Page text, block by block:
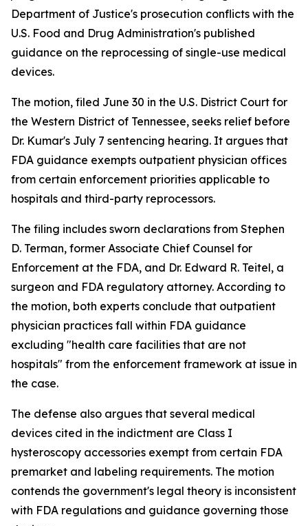
Department of Justice's prosecution conflicts with the
U.S. Food and Drug Administration's published
guidance on the reprocessing of single-use medical
devices.
The motion, filed June 30 in the U.S. District Court for
the Western District of Tennessee, seeks relief before
Dr. Kumar's July 7 sentencing hearing. It argues that
FDA guidance exempts outpatient physician offices
from certain enforcement priorities applicable to
hospitals and third-party reprocessors.
The filing includes sworn declarations from Stephen
D. Terman, former Associate Chief Counsel for
Enforcement at the FDA, and Dr. Edward R. Teitel, a
surgeon and FDA regulatory attorney. According to
the motion, both experts conclude that outpatient
physician practices fall within FDA guidance
excluding "health care facilities that are not
hospitals" from the enforcement framework at issue in
the case.
The defense also argues that several medical
devices cited in the indictment are Class I
hysteroscopy accessories exempt from certain FDA
premarket and labeling requirements. The motion
contends the government's legal theory is inconsistent
with FDA regulations and guidance governing those